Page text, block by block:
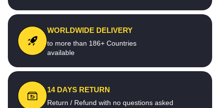
WORLDWIDE DELIVERY
to more than 186+ Countries
available
14 DAYS RETURN
Return / Refund with no questions asked